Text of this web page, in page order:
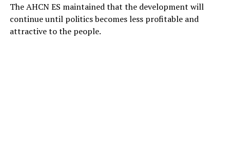
The AHCN ES maintained that the development will
continue until politics becomes less profitable and
attractive to the people.